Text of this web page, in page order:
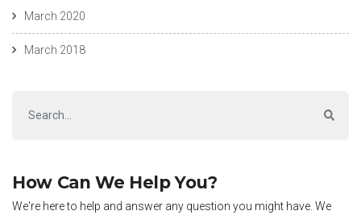
March 2020
March 2018
How Can We Help You?
We're here to help and answer any question you might have. We